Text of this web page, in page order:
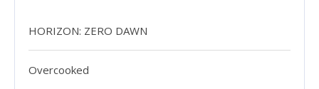
HORIZON: ZERO DAWN
Overcooked